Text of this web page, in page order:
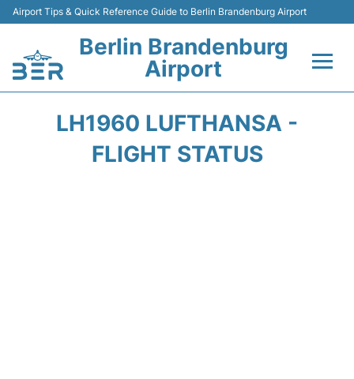
Airport Tips & Quick Reference Guide to Berlin Brandenburg Airport
Berlin Brandenburg
Airport
LH1960 LUFTHANSA -
FLIGHT STATUS